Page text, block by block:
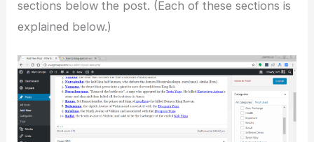
sections below the post. (Each of these sections is
explained below.)